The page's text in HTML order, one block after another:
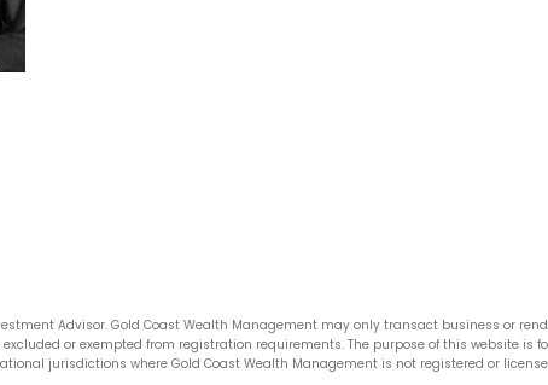
Advisor. Gold Coast Wealth Management may only transact business or
or exempted from registration requirements. The purpose of this website
jurisdictions where Gold Coast Wealth Management is not registered or